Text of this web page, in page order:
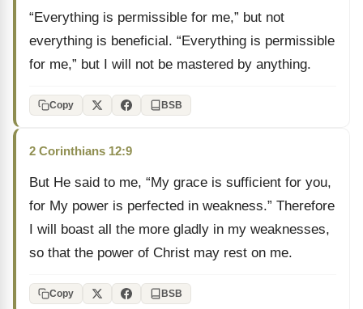
“Everything is permissible for me,” but not
everything is beneficial. “Everything is permissible
for me,” but I will not be mastered by anything.
Copy BSB
2 Corinthians 12:9
But He said to me, “My grace is sufficient for you,
for My power is perfected in weakness.” Therefore
I will boast all the more gladly in my weaknesses,
so that the power of Christ may rest on me.
Copy BSB